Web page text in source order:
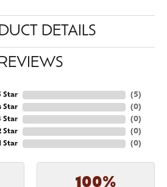
DETAILS
Star
Star
Star
Star
Star
(5)
(0)
(0)
(0)
(0)
100%